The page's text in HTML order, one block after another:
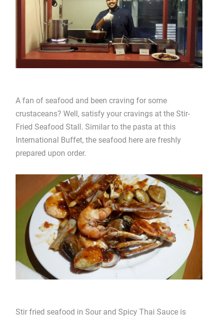
A fan of seafood and been craving for some
crustaceans? Well, satisfy your cravings at the Stir-
Fried Seafood Stall. Similar to the pasta at this
International Buffet, the seafood here are freshly
prepared upon order.
Stir fried seafood in Sour and Spicy Thai Sauce is